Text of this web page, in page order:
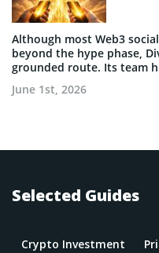
Although most Web3
beyond the hype phase,
grounded route. Its team
June 1st, 2026
Selected Guides
Crypto Investment